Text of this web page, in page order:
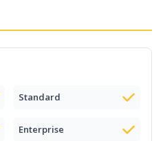
Standard
Enterprise